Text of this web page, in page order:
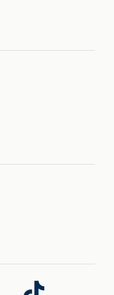
Follow